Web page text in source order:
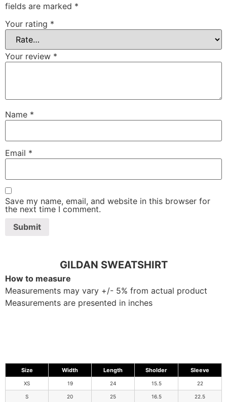
fields are marked *
Your rating *
Your review *
Name *
Email *
Save my name, email, and website in this browser for
the next time I comment.
GILDAN SWEATSHIRT
How to measure
Measurements may vary +/- 5% from actual product
Measurements are presented in inches
Size Width Length Sholder Sleeve
XS 19 24 15.5 22
S 20 25 16.5 22.5